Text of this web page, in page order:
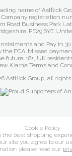
name of Astflick
registration
Road Business Park
PE29 6YE.
and Pay in
the FCA. Missed
future. 18+, UK
Klarna Terms and
Astflick Group, all rights
Cookie Policy
the best shopping
site you agree to our
please read our